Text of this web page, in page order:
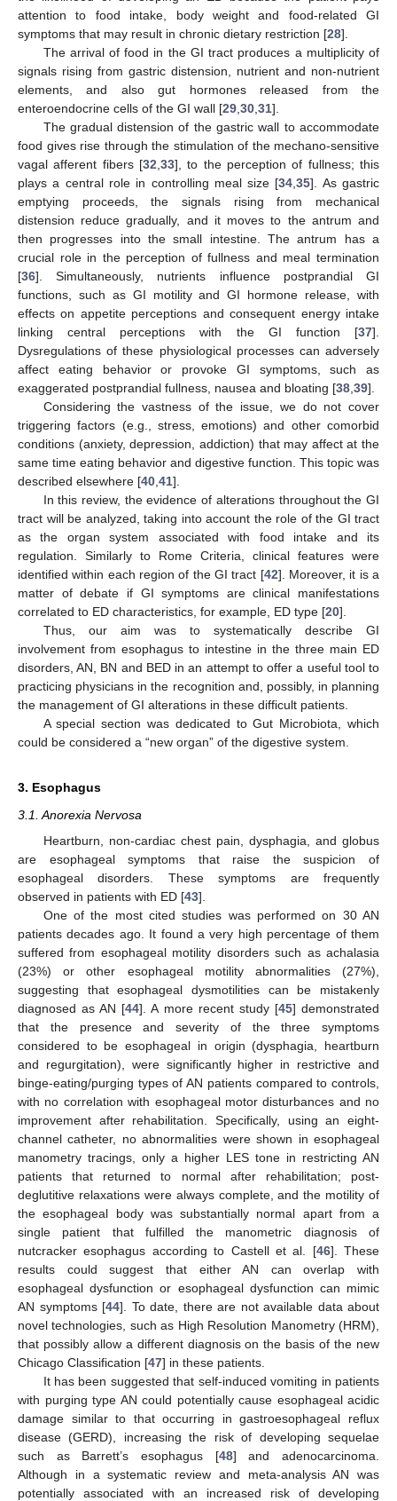
attention to food intake, body weight and food-related GI
symptoms that may result in chronic dietary restriction [28].
The arrival of food in the GI tract produces a multiplicity of
signals rising from gastric distension, nutrient and non-nutrient
elements, and also gut hormones released from the
enteroendocrine cells of the GI wall [29,30,31].
The gradual distension of the gastric wall to accommodate
food gives rise through the stimulation of the mechano-sensitive
vagal afferent fibers [32,33], to the perception of fullness; this
plays a central role in controlling meal size [34,35]. As gastric
emptying proceeds, the signals rising from mechanical
distension reduce gradually, and it moves to the antrum and
then progresses into the small intestine. The antrum has a
crucial role in the perception of fullness and meal termination
[36]. Simultaneously, nutrients influence postprandial GI
functions, such as GI motility and GI hormone release, with
effects on appetite perceptions and consequent energy intake
linking central perceptions with the GI function [37].
Dysregulations of these physiological processes can adversely
affect eating behavior or provoke GI symptoms, such as
exaggerated postprandial fullness, nausea and bloating [38,39].
Considering the vastness of the issue, we do not cover
triggering factors (e.g., stress, emotions) and other comorbid
conditions (anxiety, depression, addiction) that may affect at the
same time eating behavior and digestive function. This topic was
described elsewhere [40,41].
In this review, the evidence of alterations throughout the GI
tract will be analyzed, taking into account the role of the GI tract
as the organ system associated with food intake and its
regulation. Similarly to Rome Criteria, clinical features were
identified within each region of the GI tract [42]. Moreover, it is a
matter of debate if GI symptoms are clinical manifestations
correlated to ED characteristics, for example, ED type [20].
Thus, our aim was to systematically describe GI
involvement from esophagus to intestine in the three main ED
disorders, AN, BN and BED in an attempt to offer a useful tool to
practicing physicians in the recognition and, possibly, in planning
the management of GI alterations in these difficult patients.
A special section was dedicated to Gut Microbiota, which
could be considered a “new organ” of the digestive system.
3. Esophagus
3.1. Anorexia Nervosa
Heartburn, non-cardiac chest pain, dysphagia, and globus
are esophageal symptoms that raise the suspicion of
esophageal disorders. These symptoms are frequently
observed in patients with ED [43].
One of the most cited studies was performed on 30 AN
patients decades ago. It found a very high percentage of them
suffered from esophageal motility disorders such as achalasia
(23%) or other esophageal motility abnormalities (27%),
suggesting that esophageal dysmotilities can be mistakenly
diagnosed as AN [44]. A more recent study [45] demonstrated
that the presence and severity of the three symptoms
considered to be esophageal in origin (dysphagia, heartburn
and regurgitation), were significantly higher in restrictive and
binge-eating/purging types of AN patients compared to controls,
with no correlation with esophageal motor disturbances and no
improvement after rehabilitation. Specifically, using an eight-
channel catheter, no abnormalities were shown in esophageal
manometry tracings, only a higher LES tone in restricting AN
patients that returned to normal after rehabilitation; post-
deglutitive relaxations were always complete, and the motility of
the esophageal body was substantially normal apart from a
single patient that fulfilled the manometric diagnosis of
nutcracker esophagus according to Castell et al. [46]. These
results could suggest that either AN can overlap with
esophageal dysfunction or esophageal dysfunction can mimic
AN symptoms [44]. To date, there are not available data about
novel technologies, such as High Resolution Manometry (HRM),
that possibly allow a different diagnosis on the basis of the new
Chicago Classification [47] in these patients.
It has been suggested that self-induced vomiting in patients
with purging type AN could potentially cause esophageal acidic
damage similar to that occurring in gastroesophageal reflux
disease (GERD), increasing the risk of developing sequelae
such as Barrett’s esophagus [48] and adenocarcinoma.
Although in a systematic review and meta-analysis AN was
potentially associated with an increased risk of developing